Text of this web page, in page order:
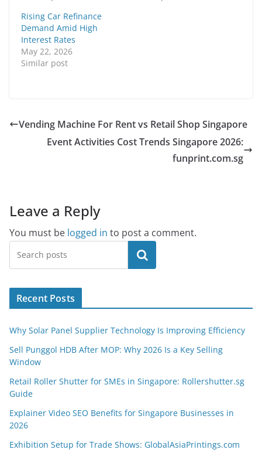
Rising Car Refinance
Demand Amid High
Interest Rates
May 22, 2026
Similar post
Vending Machine For Rent vs Retail Shop Singapore
Event Activities Cost Trends Singapore 2026:
funprint.com.sg
Leave a Reply
You must be logged in to post a comment.
Search
Recent Posts
Why Solar Panel Supplier Technology Is Improving Efficiency
Sell Punggol HDB After MOP: Why 2026 Is a Key Selling
Window
Retail Roller Shutter for SMEs in Singapore: Rollershutter.sg
Guide
Explainer Video SEO Benefits for Singapore Businesses in
2026
Exhibition Setup for Trade Shows: GlobalAsiaPrintings.com